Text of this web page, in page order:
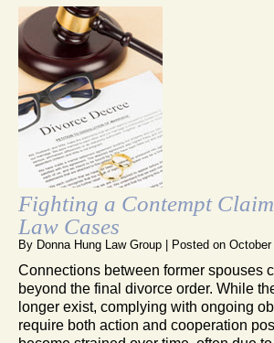
Fighting a Contempt
Law Cases
By Donna Hung Law Group | Posted on
Connections between former spouses
beyond the final divorce order. While
longer exist, complying with ongoing
require both action and cooperation